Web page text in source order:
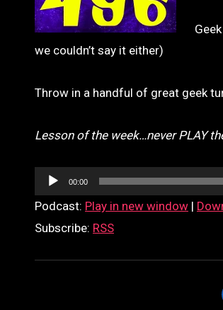
we couldn’t say it either)
Throw in a handful of great geek
Lesson of the week…never PLAY
Audio
Player
00:00
Podcast: Play in new window |
Subscribe: RSS